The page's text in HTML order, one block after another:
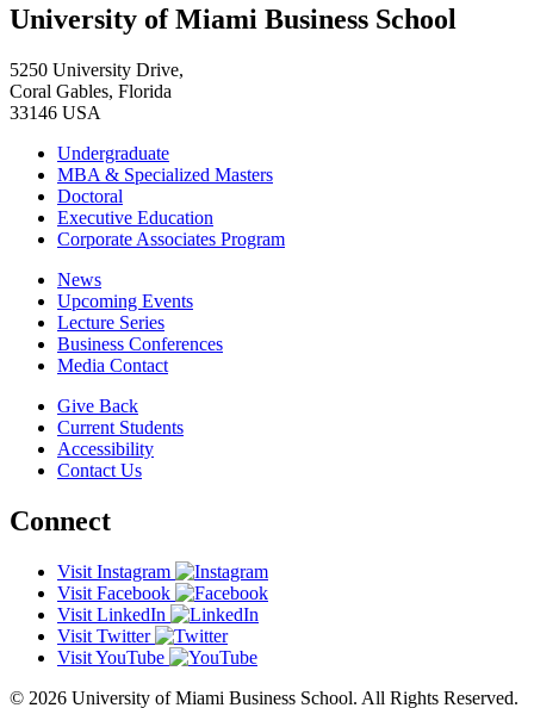
University of Miami Business School
5250 University Drive,
Coral Gables, Florida
33146 USA
Undergraduate
MBA & Specialized Masters
Doctoral
Executive Education
Corporate Associates Program
News
Upcoming Events
Lecture Series
Business Conferences
Media Contact
Give Back
Current Students
Accessibility
Contact Us
Connect
Visit Instagram
Visit Facebook
Visit LinkedIn
Visit Twitter
Visit YouTube
© 2026 University of Miami Business School. All Rights Reserved.